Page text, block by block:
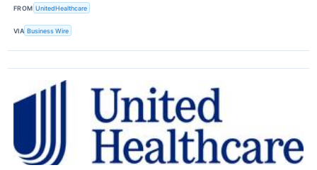
FROM UnitedHealthcare
VIA Business Wire